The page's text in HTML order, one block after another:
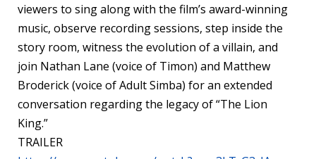
viewers to sing along with the film’s award-winning
music, observe recording sessions, step inside the
story room, witness the evolution of a villain, and
join Nathan Lane (voice of Timon) and Matthew
Broderick (voice of Adult Simba) for an extended
conversation regarding the legacy of “The Lion
King.”
TRAILER